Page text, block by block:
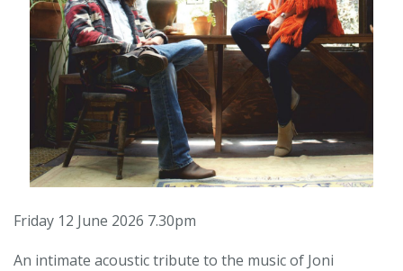
Friday 12 June 2026 7.30pm
An intimate acoustic tribute to the music of Joni